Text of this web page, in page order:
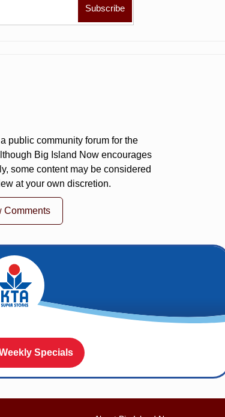
public community forum for the
Big Island Now encourages
some content may be considered
at your own discretion.
Comments
Specials